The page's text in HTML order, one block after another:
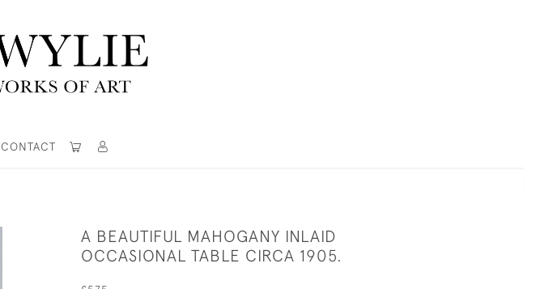
CONTACT
A BEAUTIFUL MAHOGANY INLAID
OCCASIONAL TABLE CIRCA 1905.